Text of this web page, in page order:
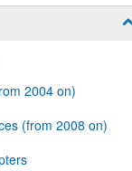
2004 on)
(from 2008 on)